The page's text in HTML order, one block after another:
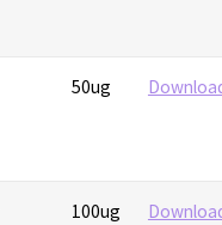
50ug
100ug